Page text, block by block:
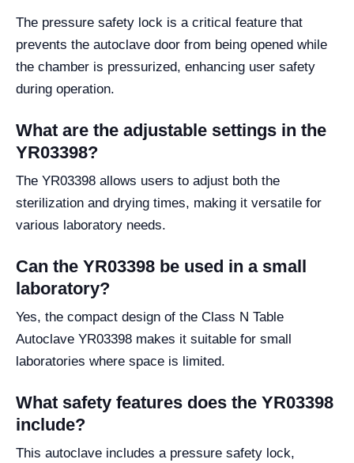
The pressure safety lock is a critical feature that
prevents the autoclave door from being opened while
the chamber is pressurized, enhancing user safety
during operation.
What are the adjustable settings in the
YR03398?
The YR03398 allows users to adjust both the
sterilization and drying times, making it versatile for
various laboratory needs.
Can the YR03398 be used in a small
laboratory?
Yes, the compact design of the Class N Table
Autoclave YR03398 makes it suitable for small
laboratories where space is limited.
What safety features does the YR03398
include?
This autoclave includes a pressure safety lock,